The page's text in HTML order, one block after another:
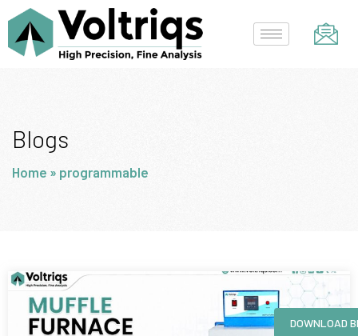
content
Blogs
Home » programmable
Page
DOWNLOAD